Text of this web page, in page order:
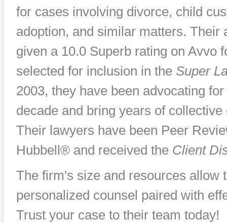
for cases involving divorce, child
adoption, and similar matters. Their
given a 10.0 Superb rating on Avvo
selected for inclusion in the Super
2003, they have been advocating
decade and bring years of
Their lawyers have been Peer
Hubbell® and received the Client
The firm's size and resources allow
personalized counsel paired with
Trust your case to their team today!